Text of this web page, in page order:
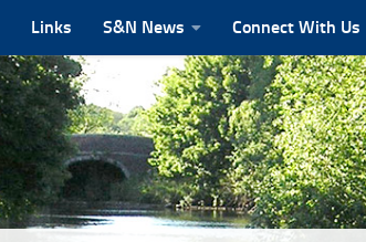
Links S&N News Connect With Us